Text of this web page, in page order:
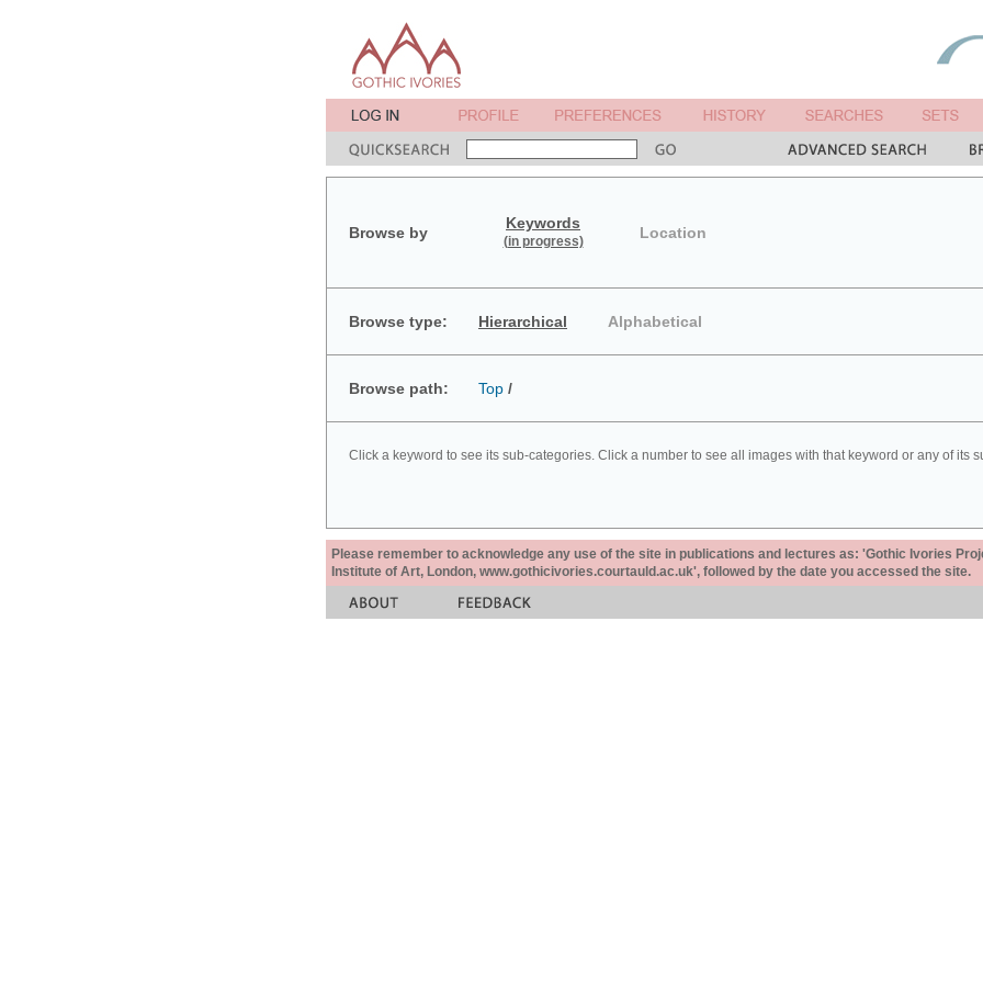
Browse by
Keywords
(in progress) Location
Browse type: Hierarchical Alphabetical
Browse path: Top /
Click a keyword to see its sub-categories. Click a number to see all images with that keyword or any of its
Please remember to acknowledge any use of the site in publications and lectures as: 'Gothic Ivories
Institute of Art, London, www.gothicivories.courtauld.ac.uk', followed by the date you accessed the site.